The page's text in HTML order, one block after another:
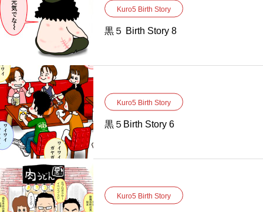
Kuro5 Birth Story
黒５ Birth Story 8
Kuro5 Birth Story
黒５Birth Story 6
Kuro5 Birth Story